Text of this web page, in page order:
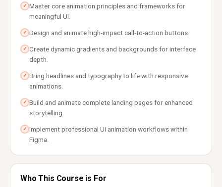
✓ Master core animation principles and frameworks for
meaningful UI.
✓ Design and animate high-impact call-to-action buttons.
✓ Create dynamic gradients and backgrounds for interface
depth.
✓ Bring headlines and typography to life with responsive
animations.
✓ Build and animate complete landing pages for enhanced
storytelling.
✓ Implement professional UI animation workflows within
Figma.
Who This Course is For